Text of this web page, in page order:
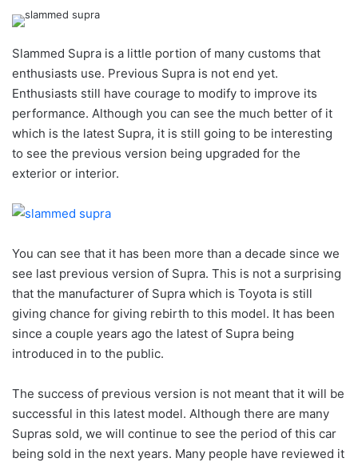
Slammed Supra is a little portion of many customs that
enthusiasts use. Previous Supra is not end yet.
Enthusiasts still have courage to modify to improve its
performance. Although you can see the much better of it
which is the latest Supra, it is still going to be interesting
to see the previous version being upgraded for the
exterior or interior.
You can see that it has been more than a decade since we
see last previous version of Supra. This is not a surprising
that the manufacturer of Supra which is Toyota is still
giving chance for giving rebirth to this model. It has been
since a couple years ago the latest of Supra being
introduced in to the public.
The success of previous version is not meant that it will be
successful in this latest model. Although there are many
Supras sold, we will continue to see the period of this car
being sold in the next years. Many people have reviewed it